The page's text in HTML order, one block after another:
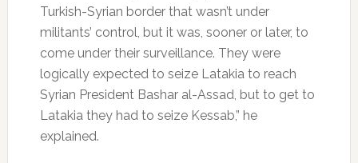
Turkish-Syrian border that wasn’t under
militants’ control, but it was, sooner or later, to
come under their surveillance. They were
logically expected to seize Latakia to reach
Syrian President Bashar al-Assad, but to get to
Latakia they had to seize Kessab,” he
explained.